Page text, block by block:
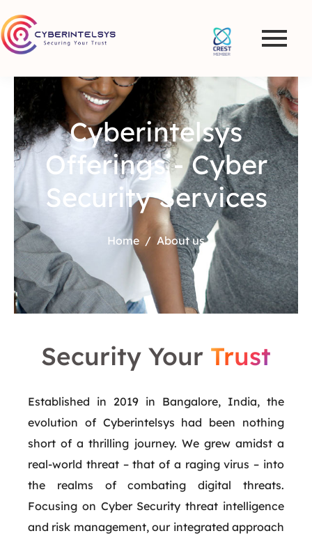
Cyberintelsys
Offerings - Cyber
Security Services
Home About us
Security Your Trust
Established in 2019 in Bangalore, India, the
evolution of Cyberintelsys had been nothing
short of a thrilling journey. We grew amidst a
real-world threat – that of a raging virus – into
the realms of combating digital threats.
Focusing on Cyber Security threat intelligence
and risk management, our integrated approach